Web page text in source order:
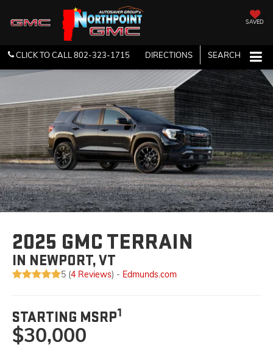
SAVED
CLICK TO CALL802-323-1715 DIRECTIONS SEARCH
2025 GMC TERRAIN
IN NEWPORT, VT
5 (4 Reviews) - Edmunds.com
STARTING MSRP1
$30,000